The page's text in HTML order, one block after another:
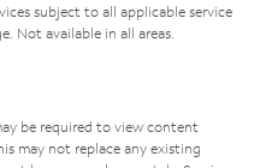
subject to all applicable service
Not available in all areas.
be required to view content
may not replace any existing